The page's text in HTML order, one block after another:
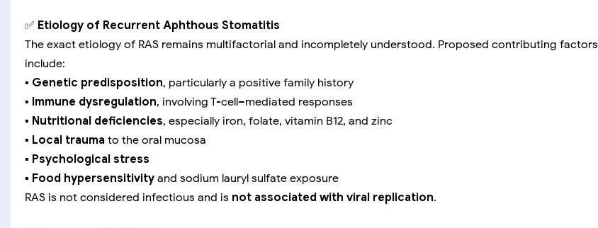
✅ Etiology of Recurrent Aphthous Stomatitis
The exact etiology of RAS remains multifactorial and incompletely understood. Proposed contributing factors
include:
▪️ Genetic predisposition, particularly a positive family history
▪️ Immune dysregulation, involving T-cell–mediated responses
▪️ Nutritional deficiencies, especially iron, folate, vitamin B12, and zinc
▪️ Local trauma to the oral mucosa
▪️ Psychological stress
▪️ Food hypersensitivity and sodium lauryl sulfate exposure
RAS is not considered infectious and is not associated with viral replication.